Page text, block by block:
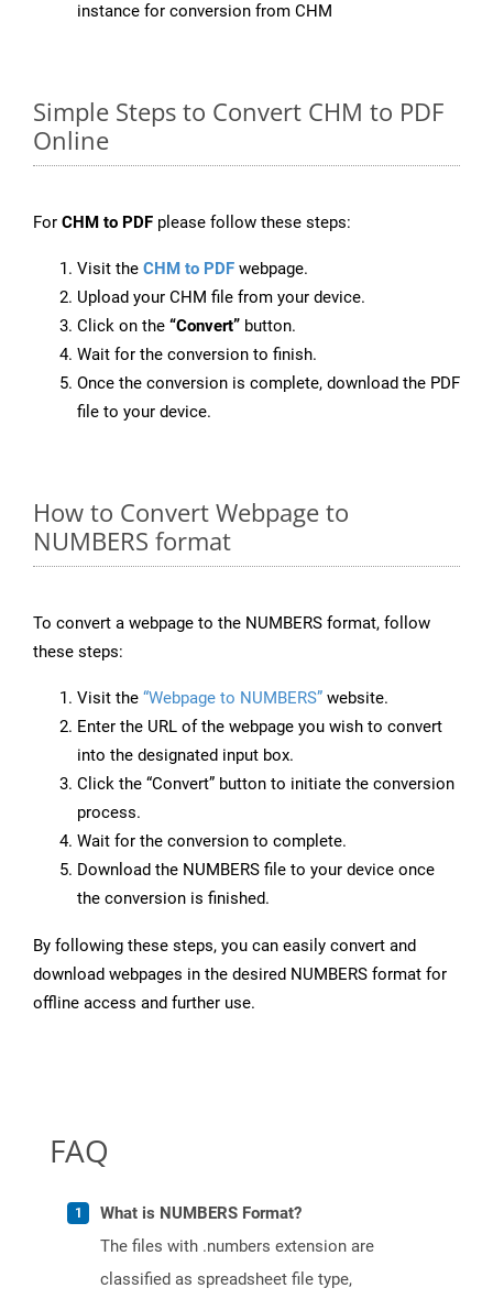
instance for conversion from CHM
Simple Steps to Convert CHM to PDF
Online
For CHM to PDF please follow these steps:
Visit the CHM to PDF webpage.
Upload your CHM file from your device.
Click on the “Convert” button.
Wait for the conversion to finish.
Once the conversion is complete, download the PDF
file to your device.
How to Convert Webpage to
NUMBERS format
To convert a webpage to the NUMBERS format, follow
these steps:
Visit the “Webpage to NUMBERS” website.
Enter the URL of the webpage you wish to convert
into the designated input box.
Click the “Convert” button to initiate the conversion
process.
Wait for the conversion to complete.
Download the NUMBERS file to your device once
the conversion is finished.
By following these steps, you can easily convert and
download webpages in the desired NUMBERS format for
offline access and further use.
FAQ
What is NUMBERS Format?
The files with .numbers extension are
classified as spreadsheet file type,